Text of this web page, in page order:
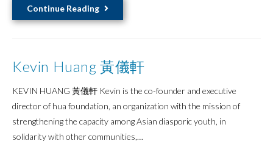
Continue Reading
Archie
Kevin Huang 黃儀軒
KEVIN HUANG 黃儀軒 Kevin is the co-founder and executive
director of hua foundation, an organization with the mission of
strengthening the capacity among Asian diasporic youth, in
solidarity with other communities,…